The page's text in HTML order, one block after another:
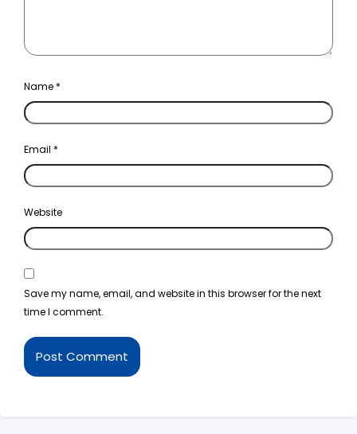
Name *
Email *
Website
Save my name, email, and website in this browser for the next
time I comment.